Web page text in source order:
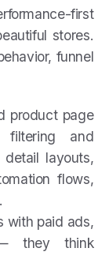
first
stores.
funnel
product page
filtering and
layouts,
flows,
with paid ads,
they think